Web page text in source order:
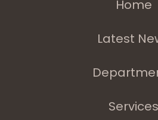
Home
Latest
Services